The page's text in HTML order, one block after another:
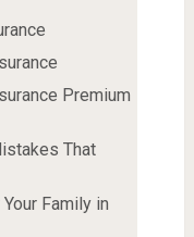
Premium
That
Family in